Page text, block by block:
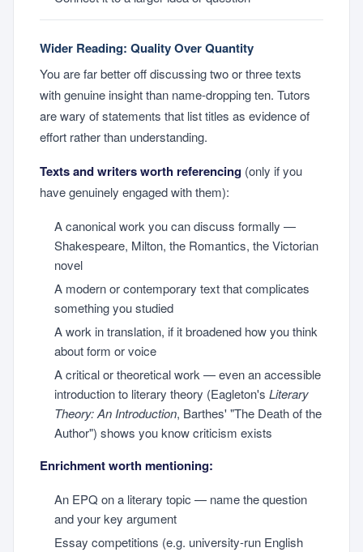
Wider Reading: Quality Over Quantity
You are far better off discussing two or three texts
with genuine insight than name-dropping ten. Tutors
are wary of statements that list titles as evidence of
effort rather than understanding.
Texts and writers worth referencing (only if you
have genuinely engaged with them):
A canonical work you can discuss formally —
Shakespeare, Milton, the Romantics, the Victorian
novel
A modern or contemporary text that complicates
something you studied
A work in translation, if it broadened how you think
about form or voice
A critical or theoretical work — even an accessible
introduction to literary theory (Eagleton's Literary
Theory: An Introduction, Barthes' "The Death of the
Author") shows you know criticism exists
Enrichment worth mentioning:
An EPQ on a literary topic — name the question
and your key argument
Essay competitions (e.g. university-run English